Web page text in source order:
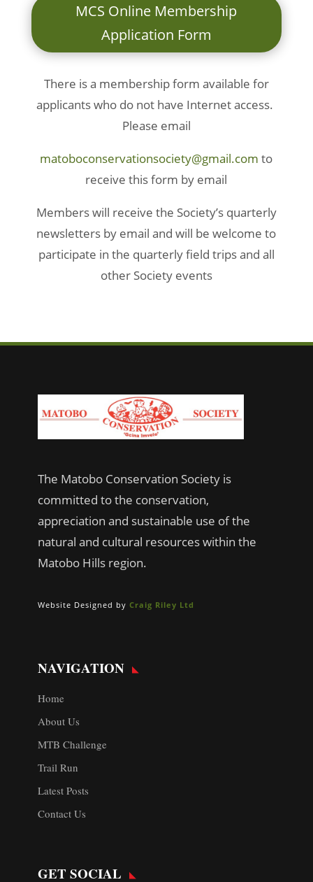
MCS Online Membership
Application Form
There is a membership form available for
applicants who do not have Internet access.
Please email
matoboconservationsociety@gmail.com to
receive this form by email
Members will receive the Society’s quarterly
newsletters by email and will be welcome to
participate in the quarterly field trips and all
other Society events
The Matobo Conservation Society is
committed to the conservation,
appreciation and sustainable use of the
natural and cultural resources within the
Matobo Hills region.
Website Designed byCraig Riley Ltd
NAVIGATION
Home
About Us
MTB Challenge
Trail Run
Latest Posts
Contact Us
GET SOCIAL